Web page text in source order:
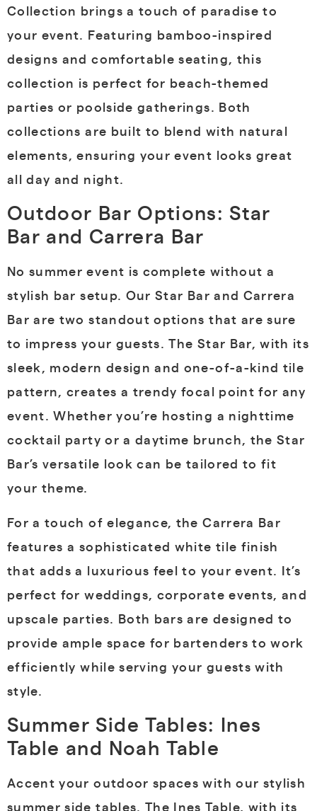
Collection brings a touch of paradise to
your event. Featuring bamboo-inspired
designs and comfortable seating, this
collection is perfect for beach-themed
parties or poolside gatherings. Both
collections are built to blend with natural
elements, ensuring your event looks great
all day and night.
Outdoor Bar Options: Star
Bar and Carrera Bar
No summer event is complete without a
stylish bar setup. Our Star Bar and Carrera
Bar are two standout options that are sure
to impress your guests. The Star Bar, with its
sleek, modern design and one-of-a-kind tile
pattern, creates a trendy focal point for any
event. Whether you’re hosting a nighttime
cocktail party or a daytime brunch, the Star
Bar’s versatile look can be tailored to fit
your theme.
For a touch of elegance, the Carrera Bar
features a sophisticated white tile finish
that adds a luxurious feel to your event. It’s
perfect for weddings, corporate events, and
upscale parties. Both bars are designed to
provide ample space for bartenders to work
efficiently while serving your guests with
style.
Summer Side Tables: Ines
Table and Noah Table
Accent your outdoor spaces with our stylish
summer side tables. The Ines Table, with its